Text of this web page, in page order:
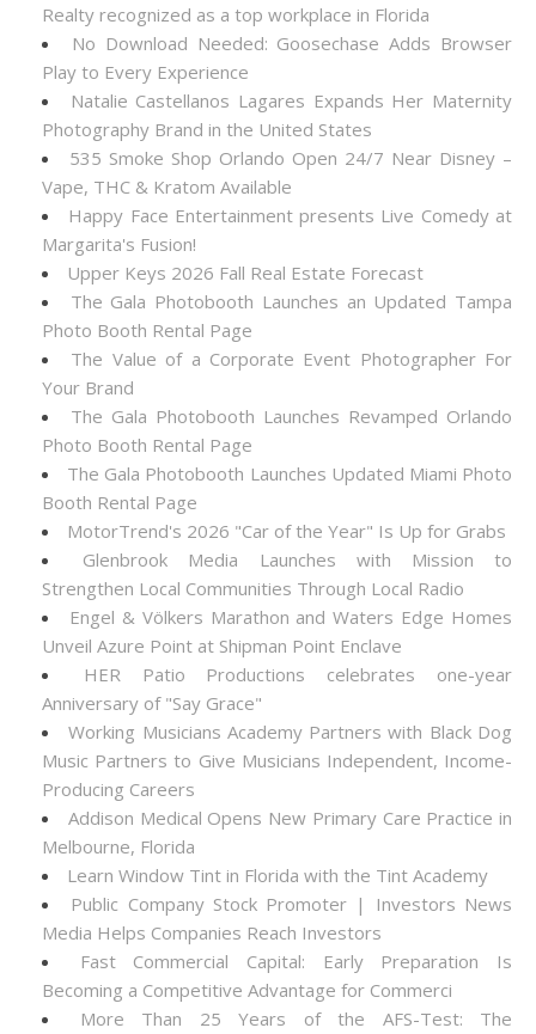
Realty recognized as a top workplace in Florida
No Download Needed: Goosechase Adds Browser
Play to Every Experience
Natalie Castellanos Lagares Expands Her Maternity
Photography Brand in the United States
535 Smoke Shop Orlando Open 24/7 Near Disney –
Vape, THC & Kratom Available
Happy Face Entertainment presents Live Comedy at
Margarita's Fusion!
Upper Keys 2026 Fall Real Estate Forecast
The Gala Photobooth Launches an Updated Tampa
Photo Booth Rental Page
The Value of a Corporate Event Photographer For
Your Brand
The Gala Photobooth Launches Revamped Orlando
Photo Booth Rental Page
The Gala Photobooth Launches Updated Miami Photo
Booth Rental Page
MotorTrend's 2026 "Car of the Year" Is Up for Grabs
Glenbrook Media Launches with Mission to
Strengthen Local Communities Through Local Radio
Engel & Völkers Marathon and Waters Edge Homes
Unveil Azure Point at Shipman Point Enclave
HER Patio Productions celebrates one-year
Anniversary of "Say Grace"
Working Musicians Academy Partners with Black Dog
Music Partners to Give Musicians Independent, Income-
Producing Careers
Addison Medical Opens New Primary Care Practice in
Melbourne, Florida
Learn Window Tint in Florida with the Tint Academy
Public Company Stock Promoter | Investors News
Media Helps Companies Reach Investors
Fast Commercial Capital: Early Preparation Is
Becoming a Competitive Advantage for Commerci
More Than 25 Years of the AFS-Test: The